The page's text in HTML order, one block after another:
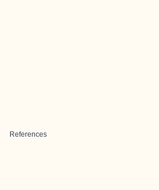
References